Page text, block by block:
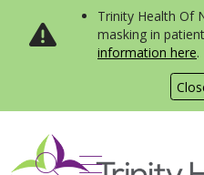
Trinity Health Of
masking in
information here.
show off